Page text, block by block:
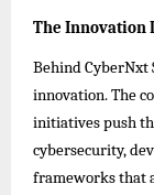
The Innovation
Behind CyberNxt
innovation. The
initiatives push
cybersecurity,
frameworks that